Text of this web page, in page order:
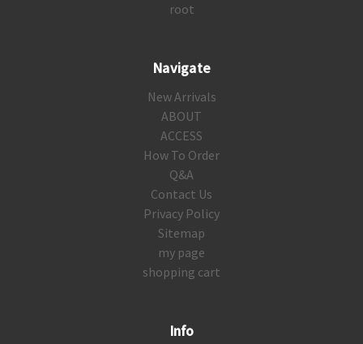
root
Navigate
New Arrivals
ABOUT
ACCESS
How To Order
Q&A
Contact Us
Privacy Policy
Sitemap
my page
shopping cart
Info